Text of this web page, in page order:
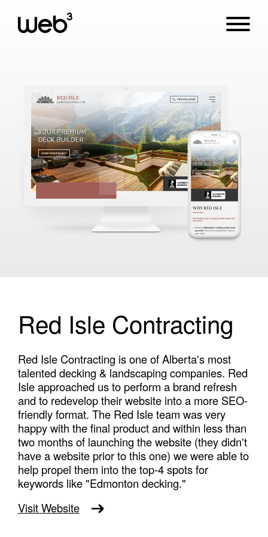
Red Isle Contracting
Red Isle Contracting is one of Alberta's most
talented decking & landscaping companies. Red
Isle approached us to perform a brand refresh
and to redevelop their website into a more SEO-
friendly format. The Red Isle team was very
happy with the final product and within less than
two months of launching the website (they didn't
have a website prior to this one) we were able to
help propel them into the top-4 spots for
keywords like "Edmonton decking."
Visit Website